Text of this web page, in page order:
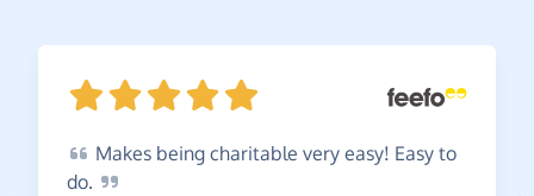
Makes being charitable very easy! Easy to
do.